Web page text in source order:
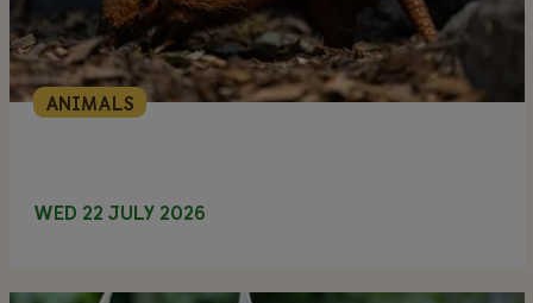
ANIMALS
WED 22 JULY 2026